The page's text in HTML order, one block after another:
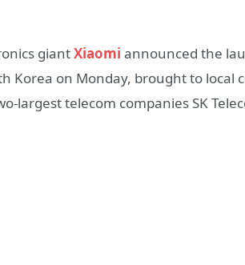
giantXiaomi announced the
Korea on Monday, brought to
largest telecom companies SK